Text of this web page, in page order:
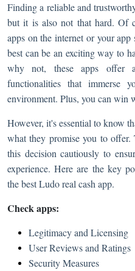
Finding a reliable and
but it is also not that hard. Of
apps on the internet or your
best can be an exciting way to
why not, these apps offer
functionalities that immerse
environment. Plus, you can win
However, it's essential to know
what they promise you to offer.
this decision cautiously to
experience. Here are the key
the best Ludo real cash app.
Check apps:
Legitimacy and Licensing
User Reviews and Ratings
Security Measures